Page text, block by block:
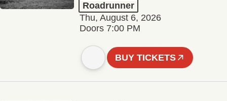
Roadrunner
Thu, August 6, 2026
Doors 7:00 PM
BUY TICKETS